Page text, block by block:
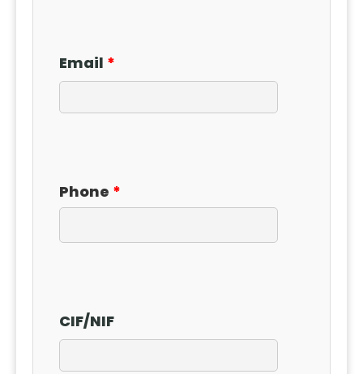
Email
Phone
CIF/NIF